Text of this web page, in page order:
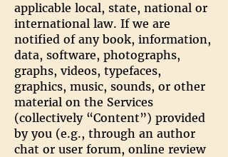
applicable local, state, national or
international law. If we are
notified of any book, information,
data, software, photographs,
graphs, videos, typefaces,
graphics, music, sounds, or other
material on the Services
(collectively “Content”) provided
by you (e.g., through an author
chat or user forum, online review